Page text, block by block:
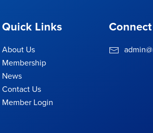
Quick Links
About Us
Membership
News
Contact Us
Member Login
Connect